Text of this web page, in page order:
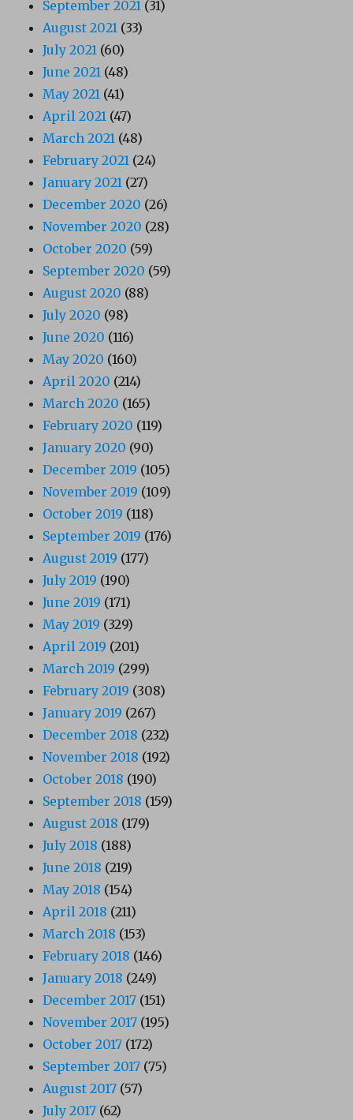
September 2021 (31)
August 2021 (33)
July 2021 (60)
June 2021 (48)
May 2021 (41)
April 2021 (47)
March 2021 (48)
February 2021 (24)
January 2021 (27)
December 2020 (26)
November 2020 (28)
October 2020 (59)
September 2020 (59)
August 2020 (88)
July 2020 (98)
June 2020 (116)
May 2020 (160)
April 2020 (214)
March 2020 (165)
February 2020 (119)
January 2020 (90)
December 2019 (105)
November 2019 (109)
October 2019 (118)
September 2019 (176)
August 2019 (177)
July 2019 (190)
June 2019 (171)
May 2019 (329)
April 2019 (201)
March 2019 (299)
February 2019 (308)
January 2019 (267)
December 2018 (232)
November 2018 (192)
October 2018 (190)
September 2018 (159)
August 2018 (179)
July 2018 (188)
June 2018 (219)
May 2018 (154)
April 2018 (211)
March 2018 (153)
February 2018 (146)
January 2018 (249)
December 2017 (151)
November 2017 (195)
October 2017 (172)
September 2017 (75)
August 2017 (57)
July 2017 (62)